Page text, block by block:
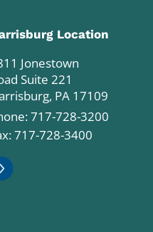
Location
Jonestown
Suite 221
PA 17109
717-728-3200
717-728-3400